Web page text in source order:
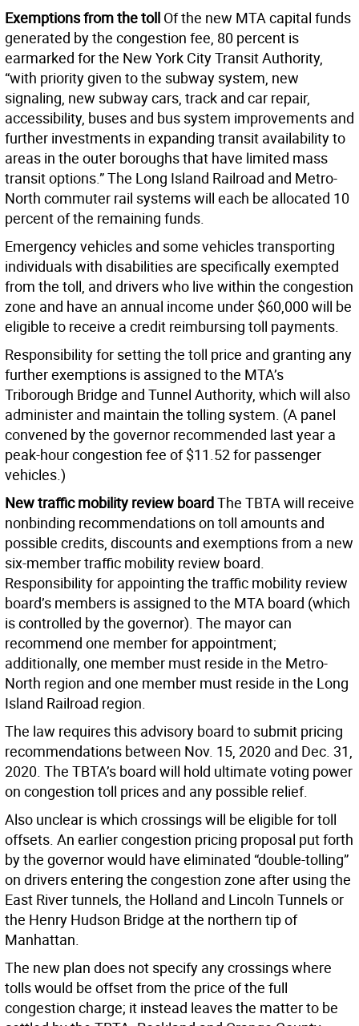
Exemptions from the toll Of the new MTA capital funds
generated by the congestion fee, 80 percent is
earmarked for the New York City Transit Authority,
“with priority given to the subway system, new
signaling, new subway cars, track and car repair,
accessibility, buses and bus system improvements and
further investments in expanding transit availability to
areas in the outer boroughs that have limited mass
transit options.” The Long Island Railroad and Metro-
North commuter rail systems will each be allocated 10
percent of the remaining funds.
Emergency vehicles and some vehicles transporting
individuals with disabilities are specifically exempted
from the toll, and drivers who live within the congestion
zone and have an annual income under $60,000 will be
eligible to receive a credit reimbursing toll payments.
Responsibility for setting the toll price and granting any
further exemptions is assigned to the MTA’s
Triborough Bridge and Tunnel Authority, which will also
administer and maintain the tolling system. (A panel
convened by the governor recommended last year a
peak-hour congestion fee of $11.52 for passenger
vehicles.)
New traffic mobility review boardThe TBTA will receive
nonbinding recommendations on toll amounts and
possible credits, discounts and exemptions from a new
six-member traffic mobility review board.
Responsibility for appointing the traffic mobility review
board’s members is assigned to the MTA board (which
is controlled by the governor). The mayor can
recommend one member for appointment;
additionally, one member must reside in the Metro-
North region and one member must reside in the Long
Island Railroad region.
The law requires this advisory board to submit pricing
recommendations between Nov. 15, 2020 and Dec. 31,
2020. The TBTA’s board will hold ultimate voting power
on congestion toll prices and any possible relief.
Also unclear is which crossings will be eligible for toll
offsets. An earlier congestion pricing proposal put forth
by the governor would have eliminated “double-tolling”
on drivers entering the congestion zone after using the
East River tunnels, the Holland and Lincoln Tunnels or
the Henry Hudson Bridge at the northern tip of
Manhattan.
The new plan does not specify any crossings where
tolls would be offset from the price of the full
congestion charge; it instead leaves the matter to be